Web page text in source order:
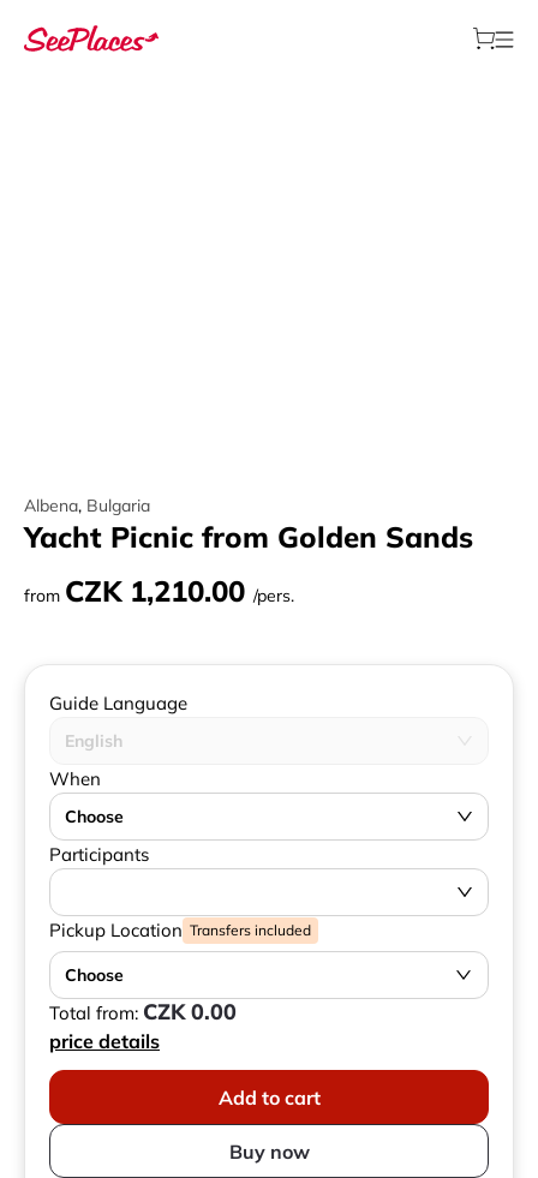
Albena, Bulgaria
Yacht Picnic from Golden Sands
from CZK 1,210.00 /pers.
Guide Language
English
When
Choose
Participants
Pickup Location Transfers included
Choose
Total from: CZK 0.00
price details
Add to cart
Buy now